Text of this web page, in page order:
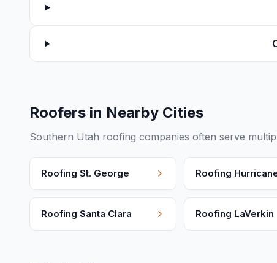
Roofers in Nearby Cities
Southern Utah roofing companies often serve
Roofing St. George Roofing
Roofing Santa Clara Roofing LaVerkin